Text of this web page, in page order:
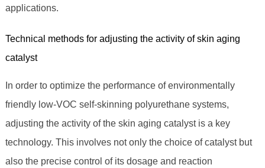
applications.
Technical methods for adjusting the activity of skin aging
catalyst
In order to optimize the performance of environmentally
friendly low-VOC self-skinning polyurethane systems,
adjusting the activity of the skin aging catalyst is a key
technology. This involves not only the choice of catalyst but
also the precise control of its dosage and reaction